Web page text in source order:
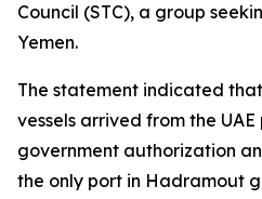
Council (STC), a group
Yemen.
The statement indicated
vessels arrived from the
government authorization
the only port in Hadramout